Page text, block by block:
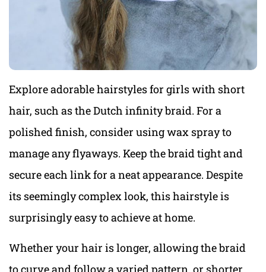
Explore adorable hairstyles for girls with short
hair, such as the Dutch infinity braid. For a
polished finish, consider using wax spray to
manage any flyaways. Keep the braid tight and
secure each link for a neat appearance. Despite
its seemingly complex look, this hairstyle is
surprisingly easy to achieve at home.
Whether your hair is longer, allowing the braid
to curve and follow a varied pattern, or shorter,